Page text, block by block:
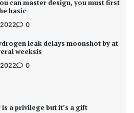
can master design, you must first
basic
2022 0
leak delays moonshot by at
weeksis
2022 0
a privilege but it’s a gift